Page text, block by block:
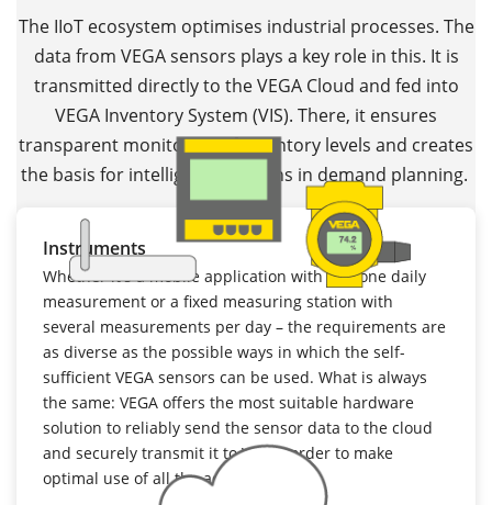
The IIoT ecosystem optimises industrial processes. The
data from VEGA sensors plays a key role in this. It is
transmitted directly to the VEGA Cloud and fed into
VEGA Inventory System (VIS). There, it ensures
transparent monitoring of inventory levels and creates
the basis for intelligent decisions in demand planning.
Instruments
Whether it's a mobile application with just one daily
measurement or a fixed measuring station with
several measurements per day – the requirements are
as diverse as the possible ways in which the self-
sufficient VEGA sensors can be used. What is always
the same: VEGA offers the most suitable hardware
solution to reliably send the sensor data to the cloud
and securely transmit it to VIS, in order to make
optimal use of all the advantages.